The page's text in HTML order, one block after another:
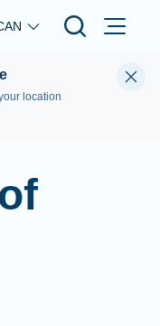
main content
location